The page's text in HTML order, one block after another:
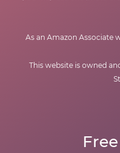
As an Amazon Associate
This website is owned